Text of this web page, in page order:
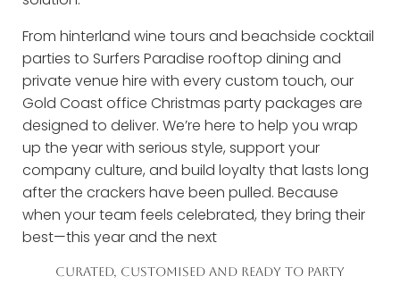
From hinterland wine tours and beachside cocktail
parties to Surfers Paradise rooftop dining and
private venue hire with every custom touch, our
Gold Coast office Christmas party packages are
designed to deliver. We’re here to help you wrap
up the year with serious style, support your
company culture, and build loyalty that lasts long
after the crackers have been pulled. Because
when your team feels celebrated, they bring their
best—this year and the next
CURATED, CUSTOMISED AND READY TO PARTY